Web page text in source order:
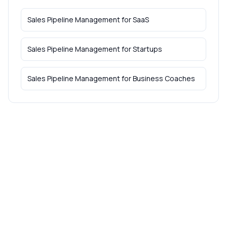
Sales Pipeline ManagementforSaaS
Sales Pipeline ManagementforStartups
Sales Pipeline ManagementforBusiness Coaches